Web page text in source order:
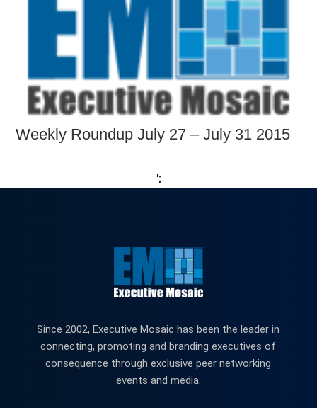
Weekly Roundup July 27 – July 31 2015
';
Since 2002, Executive Mosaic has been the leader in
connecting, promoting and branding executives of
consequence through exclusive peer networking
events and media.